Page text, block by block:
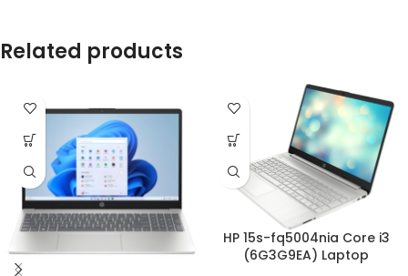
Related products
HP 15s-fq5004nia Core i3
(6G3G9EA) Laptop